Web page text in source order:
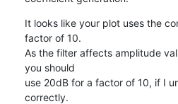
It looks like your plot uses the
factor of 10.
As the filter affects amplitude
you should
use 20dB for a factor of 10, if I
correctly.